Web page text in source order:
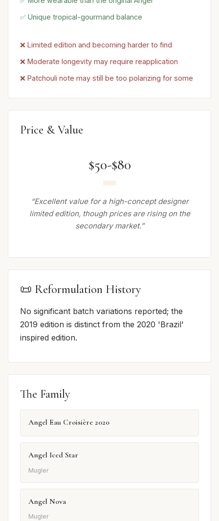
✅ Unique tropical-gourmand balance
❌ Limited edition and becoming harder to find
❌ Moderate longevity may require reapplication
❌ Patchouli note may still be too polarizing for some
Price & Value
$50-$80
“Excellent value for a high-concept designer
limited edition, though prices are rising on the
secondary market.”
📜 Reformulation History
No significant batch variations reported; the
2019 edition is distinct from the 2020 'Brazil'
inspired edition.
The Family
Angel Eau Croisière 2020
Angel Iced Star
Mugler
Angel Nova
Mugler